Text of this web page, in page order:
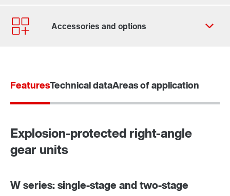
Contact form
Worldwide locations
FeaturesTechnical dataAreas of application
Explosion-protected right-angle
gear units
W series: single-stage and two-stage